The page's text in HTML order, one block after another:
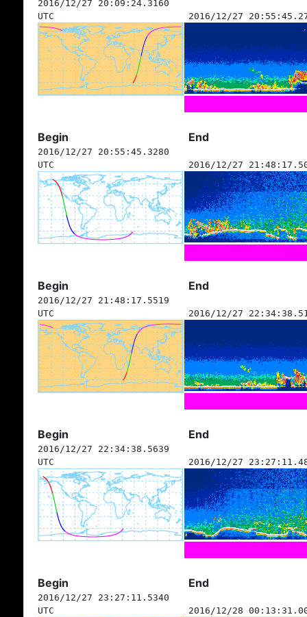
2016/12/27 20:09:24.3160
UTC
2016/12/27
Begin End
2016/12/27 20:55:45.3280
UTC
2016/12/27
Begin End
2016/12/27 21:48:17.5519
UTC
2016/12/27
Begin End
2016/12/27 22:34:38.5639
UTC
2016/12/27
Begin End
2016/12/27 23:27:11.5340
UTC
2016/12/28